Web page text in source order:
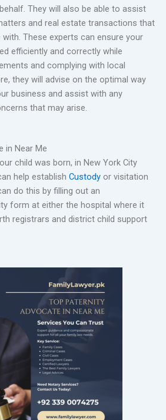
They will also be able to assist
and real estate transactions that
These experts can ensure your
efficiently and correctly while
and complying with local
they will advise on the optimal way
business and assist with any
that may arise.
in Near Me
child was born, in New York City
help establish Custodyor visitation
do this by filling out an
form at either the hospital where it
registrars and district child support